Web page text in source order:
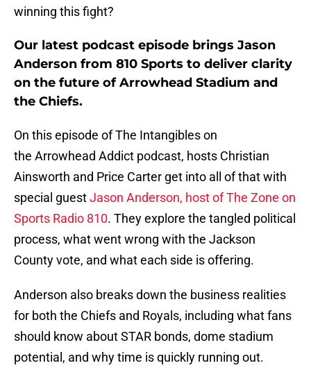
winning this fight?
Our latest podcast episode brings Jason
Anderson from 810 Sports to deliver clarity
on the future of Arrowhead Stadium and
the Chiefs.
On this episode of The Intangibles on
the Arrowhead Addict podcast, hosts Christian
Ainsworth and Price Carter get into all of that with
special guestJason Anderson, host of The Zone on
Sports Radio 810. They explore the tangled political
process, what went wrong with the Jackson
County vote, and what each side is offering.
Anderson also breaks down the business realities
for both the Chiefs and Royals, including what fans
should know about STAR bonds, dome stadium
potential, and why time is quickly running out.